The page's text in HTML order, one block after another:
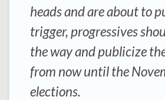
heads and are about to
trigger, progressives
the way and publicize
from now until the
elections.